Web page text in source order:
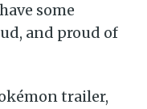
some
and proud of
trailer,